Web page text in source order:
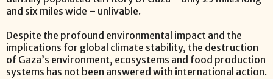
and six miles wide – unlivable.
Despite the profound environmental impact and the
implications for global climate stability, the destruction
of Gaza’s environment, ecosystems and food production
systems has not been answered with international action.